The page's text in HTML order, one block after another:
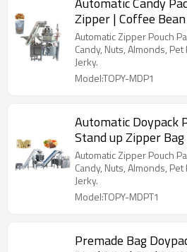
Zipper | Coffee
Packaging Machine
Automatic Zipper Pouch
Candy, Nuts, Almonds,
Jerky.
Model:TOPY-MDP1
Automatic Doypack
Stand up Zipper
Bean Cashew Nut
Automatic Zipper Pouch
Candy, Nuts, Almonds,
Jerky.
Model:TOPY-MDPT1
Premade Bag